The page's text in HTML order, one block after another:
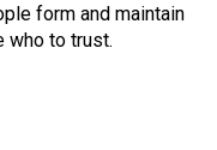
form and maintain
who to trust.